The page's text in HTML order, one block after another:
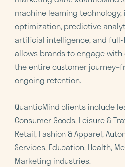
machine learning
optimization, predictive
artificial intelligence, and
allows brands to engage
the entire customer
ongoing retention.
QuanticMind clients include
Consumer Goods, Leisure &
Retail, Fashion & Apparel,
Services, Education, Health,
Marketing industries.